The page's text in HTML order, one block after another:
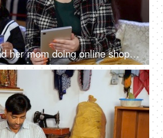
An adorable girl and her mom doing online shopping - using a debit card, e-commerce, online purchase